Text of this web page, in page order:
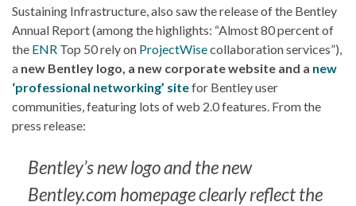
Sustaining Infrastructure, also saw the release of the Bentley
Annual Report (among the highlights: “Almost 80 percent of
the ENR Top 50 rely on ProjectWisecollaboration services”),
a new Bentley logo, a new corporate website and a new
‘professional networking’ sitefor Bentley user
communities, featuring lots of web 2.0 features. From the
press release:
Bentley’s new logo and the new
Bentley.com homepage clearly reflect the